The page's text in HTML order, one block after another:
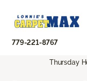
779-221-8767
Thursday